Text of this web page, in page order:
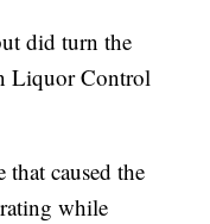
did turn the
Liquor Control
caused the
while